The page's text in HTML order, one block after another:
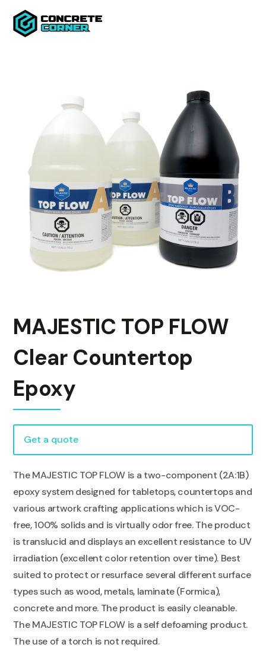
MAJESTIC TOP FLOW
Clear Countertop
Epoxy
Get a quote
The MAJESTIC TOP FLOW is a two-component (2A:1B)
epoxy system designed for tabletops, countertops and
various artwork crafting applications which is VOC-
free, 100% solids and is virtually odor free. The product
is translucid and displays an excellent resistance to UV
irradiation (excellent color retention over time). Best
suited to protect or resurface several different surface
types such as wood, metals, laminate (Formica),
concrete and more. The product is easily cleanable.
The MAJESTIC TOP FLOW is a self defoaming product.
The use of a torch is not required.